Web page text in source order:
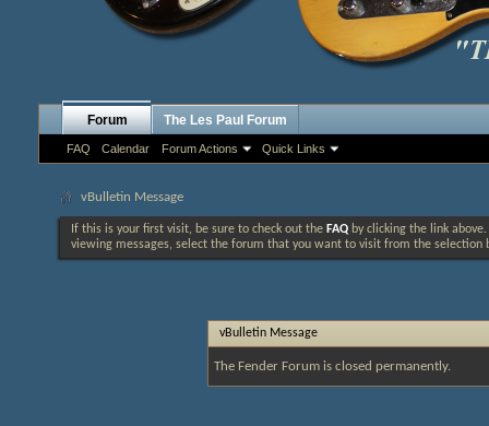
Forum
FAQ Calendar Forum Actions Quick Links
The Les Paul Forum
vBulletin Message
If this is your first visit, be sure to check out the FAQ by clicking the link
viewing messages, select the forum that you want to visit from the selection
vBulletin Message
The Fender Forum is closed permanently.